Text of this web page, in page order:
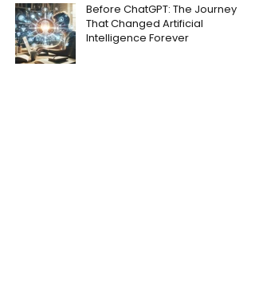
Before ChatGPT: The Journey
That Changed Artificial
Intelligence Forever